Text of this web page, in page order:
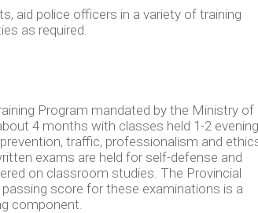
aid police officers in a variety of training
as required.
Program mandated by the Ministry of
4 months with classes held 1-2
traffic, professionalism and
exams are held for self-defense and
on classroom studies. The Provincial
score for these examinations is a
component.